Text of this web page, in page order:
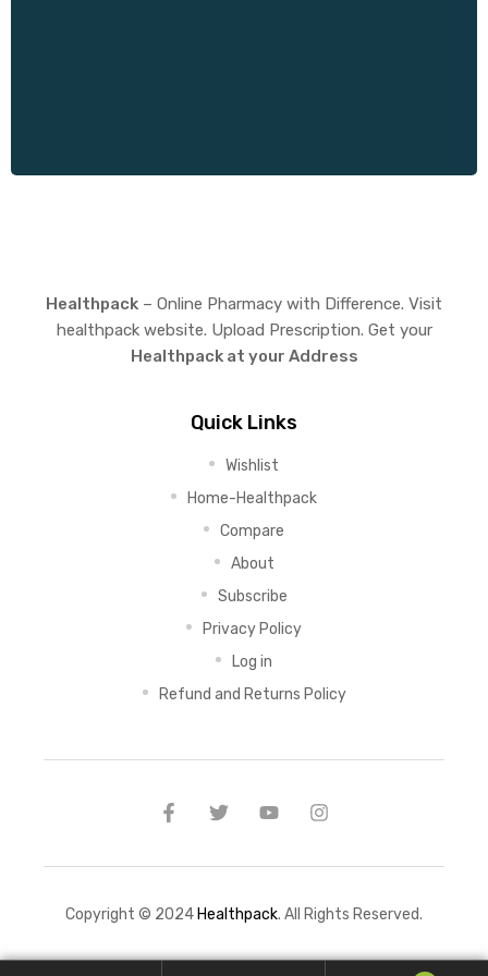
Healthpack – Online Pharmacy with Difference. Visit
healthpack website. Upload Prescription. Get your
Healthpack at your Address
Quick Links
Wishlist
Home-Healthpack
Compare
About
Subscribe
Privacy Policy
Log in
Refund and Returns Policy
Copyright © 2024Healthpack. All Rights Reserved.